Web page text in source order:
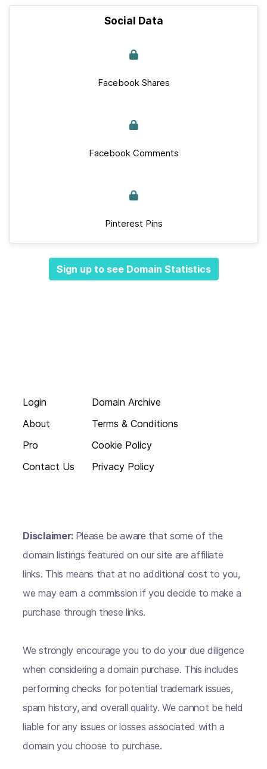
Social Data
Facebook Shares
Facebook Comments
Pinterest Pins
Sign up to see Domain Statistics
Login
About
Pro
Contact Us
Domain Archive
Terms & Conditions
Cookie Policy
Privacy Policy
Disclaimer: Please be aware that some of the
domain listings featured on our site are affiliate
links. This means that at no additional cost to you,
we may earn a commission if you decide to make a
purchase through these links.
We strongly encourage you to do your due diligence
when considering a domain purchase. This includes
performing checks for potential trademark issues,
spam history, and overall quality. We cannot be held
liable for any issues or losses associated with a
domain you choose to purchase.